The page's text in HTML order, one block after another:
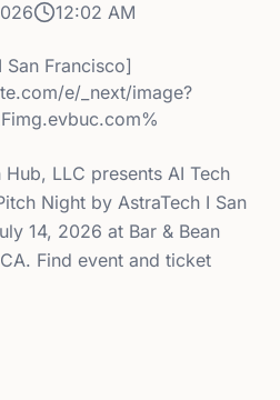
12:02 AM
San Francisco]
e/_next/image?
LLC presents AI Tech
Night by AstraTech I San
14, 2026 at Bar & Bean
Find event and ticket